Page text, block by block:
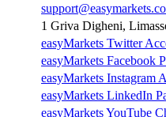
1 Griva Digheni,
easyMarkets Twitter
easyMarkets Facebook
easyMarkets Instagram
easyMarkets LinkedIn
easyMarkets YouTube